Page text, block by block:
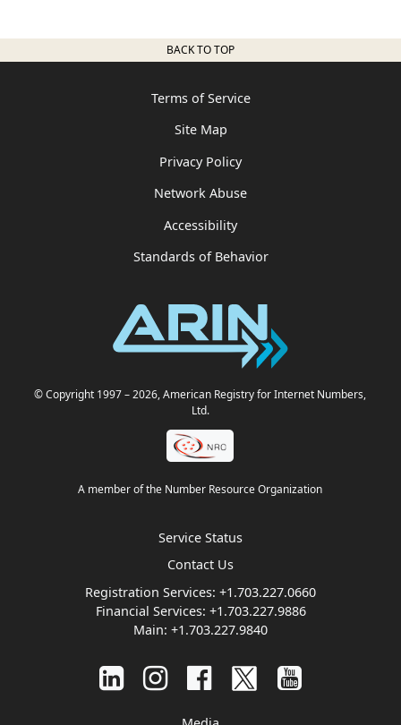
BACK TO TOP
Terms of Service
Site Map
Privacy Policy
Network Abuse
Accessibility
Standards of Behavior
© Copyright 1997– 2026, American Registry for Internet Numbers,
Ltd.
A member of the Number Resource Organization
Service Status
Contact Us
Registration Services: +1.703.227.0660
Financial Services: +1.703.227.9886
Main: +1.703.227.9840